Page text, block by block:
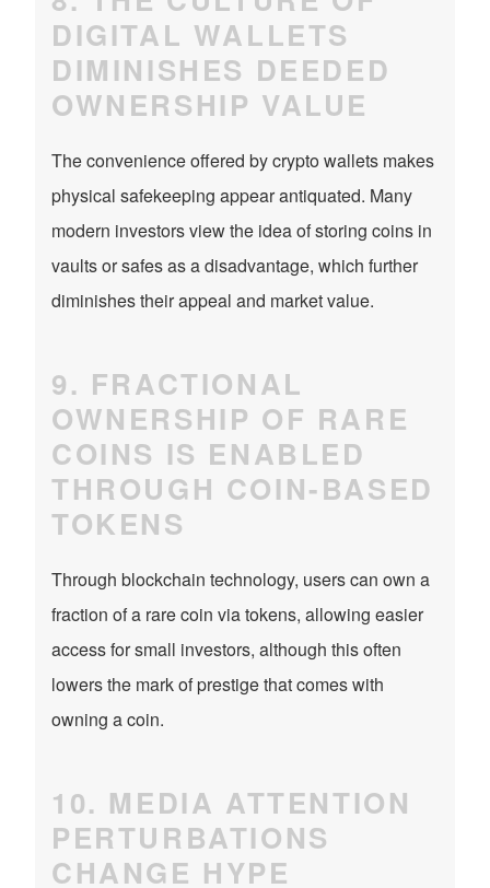
DIGITAL WALLETS
DIMINISHES DEEDED
OWNERSHIP VALUE
The convenience offered by crypto wallets makes
physical safekeeping appear antiquated. Many
modern investors view the idea of storing coins in
vaults or safes as a disadvantage, which further
diminishes their appeal and market value.
9. FRACTIONAL
OWNERSHIP OF RARE
COINS IS ENABLED
THROUGH COIN-BASED
TOKENS
Through blockchain technology, users can own a
fraction of a rare coin via tokens, allowing easier
access for small investors, although this often
lowers the mark of prestige that comes with
owning a coin.
10. MEDIA ATTENTION
PERTURBATIONS
CHANGE HYPE